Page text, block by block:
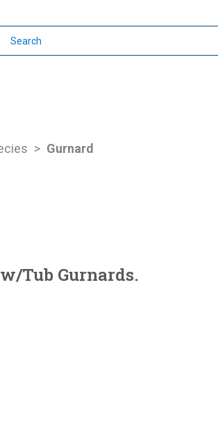
> Gurnard
Tub Gurnards.